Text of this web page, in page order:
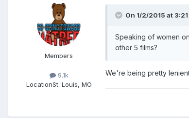
Members
9.1k
LocationSt. Louis, MO
On 1/2/2015 at
Speaking of women
other 5 films?
We're being pretty